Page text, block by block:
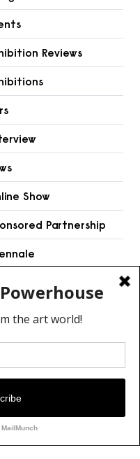
cookies to store and/or
will allow us to
on this site. Not consenting
and functions.
Reviews
Show
Partnership